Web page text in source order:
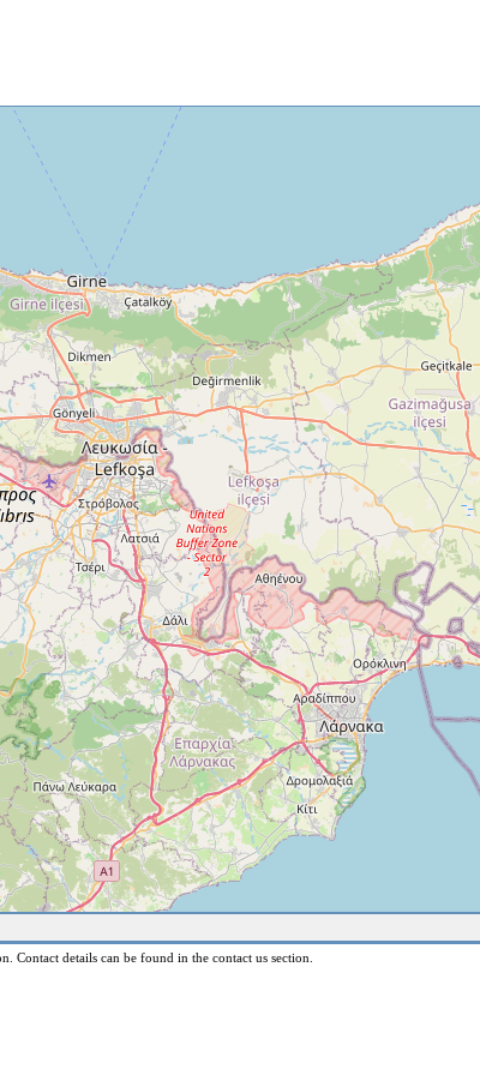
Contact details can be found in the contact us section.